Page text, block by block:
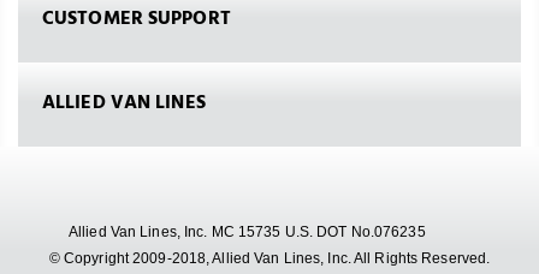
CUSTOMER SUPPORT
ALLIED VAN LINES
Allied Van Lines, Inc. MC 15735 U.S. DOT No.076235
© Copyright 2009-2018, Allied Van Lines, Inc. All Rights Reserved.